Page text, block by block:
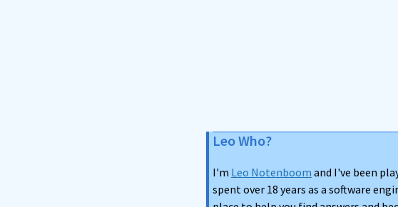
Leo Who?
I'm Leo Notenboom and I've been
spent over 18 years as a software